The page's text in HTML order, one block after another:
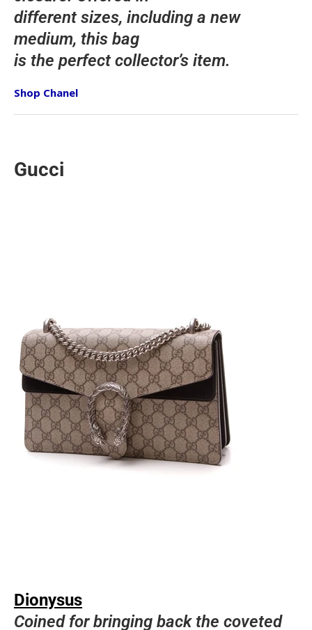
different sizes, including a new
medium, this bag
is the perfect collector’s item.
Shop Chanel
Gucci
Dionysus
Coined for bringing back the coveted